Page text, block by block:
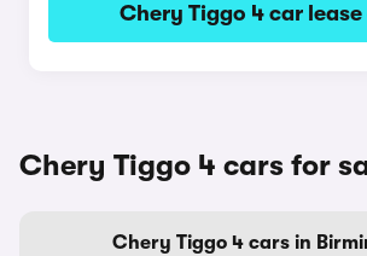
Chery Tiggo 4 car lease
Chery Tiggo 4 cars for
Chery Tiggo 4 cars in